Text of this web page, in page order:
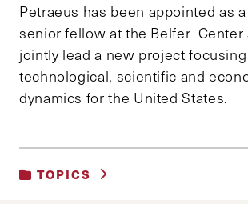
Petraeus has been appointed as
senior fellow at the Belfer Center
jointly lead a new project
technological, scientific and
dynamics for the United States.
TOPICS